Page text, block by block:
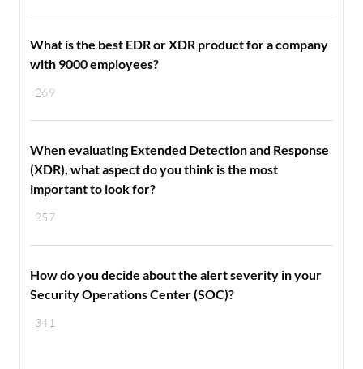
269
What is the best EDR or XDR product for a company
with 9000 employees?
257
When evaluating Extended Detection and Response
(XDR), what aspect do you think is the most
important to look for?
341
How do you decide about the alert severity in your
Security Operations Center (SOC)?